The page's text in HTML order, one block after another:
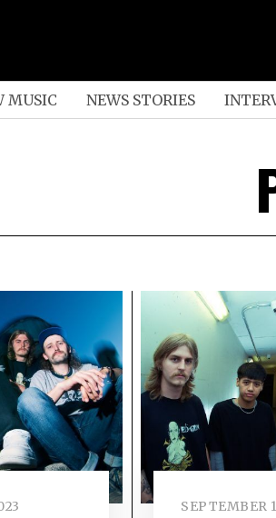
MUSIC NEWS STORIES
SEPTEMBER